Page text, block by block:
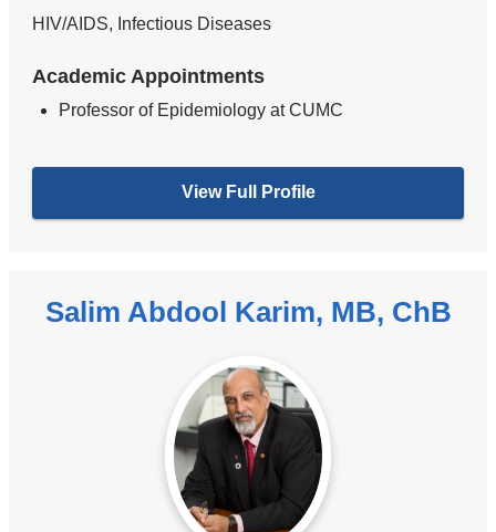
HIV/AIDS, Infectious Diseases
Academic Appointments
Professor of Epidemiology at CUMC
View Full Profile
Salim Abdool Karim, MB, ChB